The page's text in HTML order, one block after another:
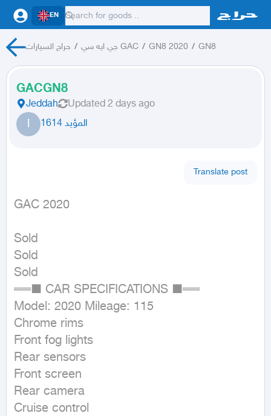
EN
حراج السيارات / جي ايه سي GAC / GN8 2020 / GN8
GACGN8
Jeddah Updated 2 days ago
ا المؤيد 1614
Translate post
GAC 2020
Sold
Sold
Sold
══■ CAR SPECIFICATIONS ■══
Model: 2020 Mileage: 115
Chrome rims
Front fog lights
Rear sensors
Front screen
Rear camera
Cruise control